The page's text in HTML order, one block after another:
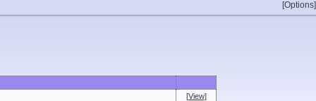
[Options]
[View]